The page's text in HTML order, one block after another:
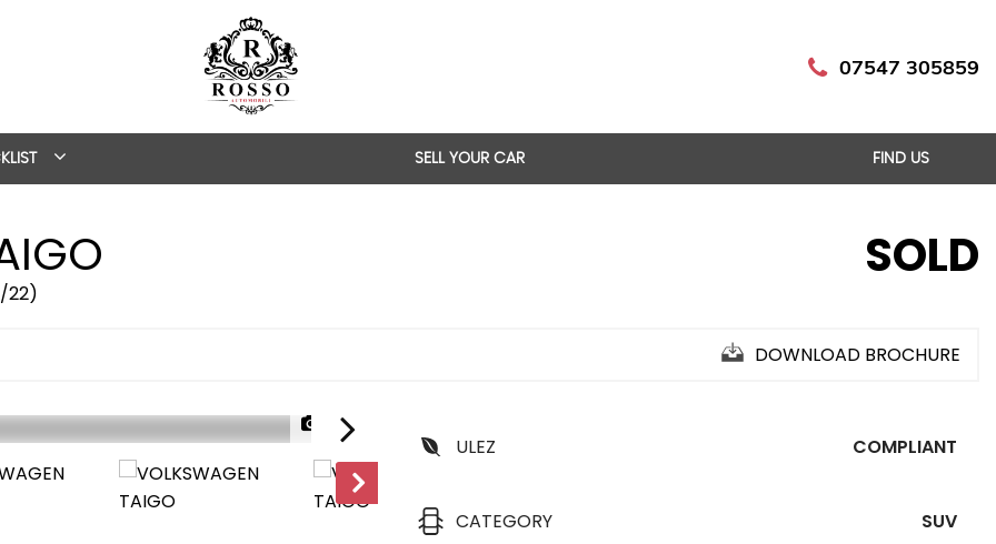
07547 305859
SELL YOUR CAR FIND US
22)
SOLD
DOWNLOAD BROCHURE
1/55
ULEZ
COMPLIANT
CATEGORY SUV